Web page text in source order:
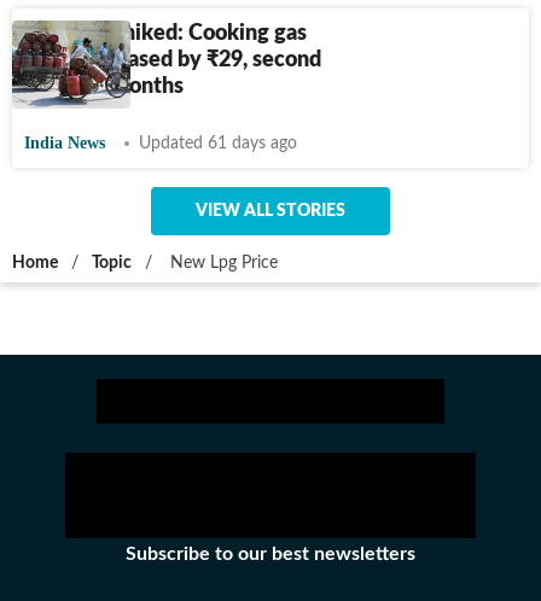
LPG price hiked: Cooking gas
rates increased by ₹29, second
hike in 3 months
India News Updated 61 days ago
VIEW ALL STORIES
Home / Topic / New Lpg Price
Subscribe to our best newsletters